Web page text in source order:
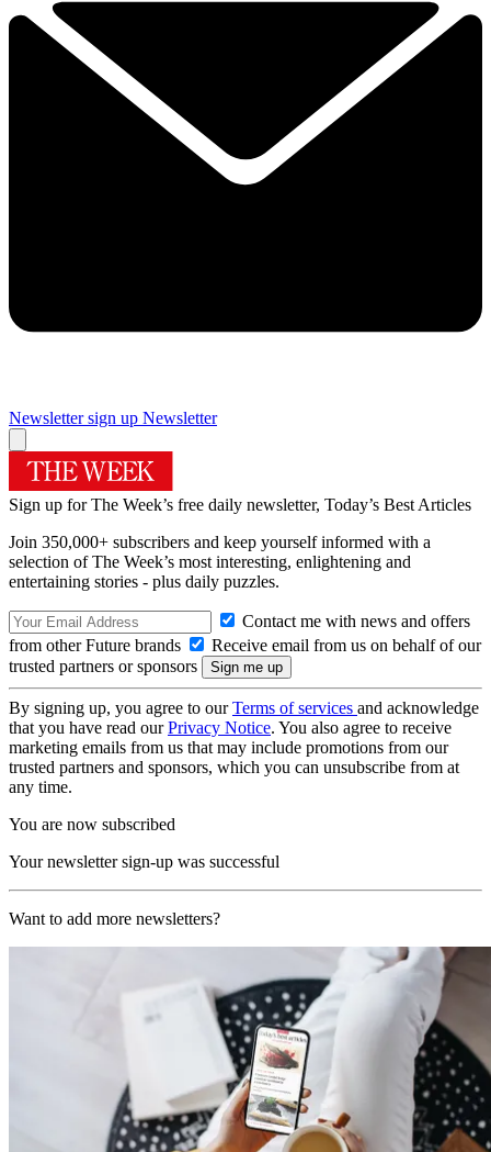
Newsletter sign up Newsletter
Sign up for The Week’s free daily newsletter, Today’s Best Articles
Join 350,000+ subscribers and keep yourself informed with a
selection of The Week’s most interesting, enlightening and
entertaining stories - plus daily puzzles.
Contact me with news and offers
from other Future brands
Receive email from us on behalf of our
trusted partners or sponsors
By signing up, you agree to ourTerms of services and acknowledge
that you have read ourPrivacy Notice. You also agree to receive
marketing emails from us that may include promotions from our
trusted partners and sponsors, which you can unsubscribe from at
any time.
You are now subscribed
Your newsletter sign-up was successful
Want to add more newsletters?